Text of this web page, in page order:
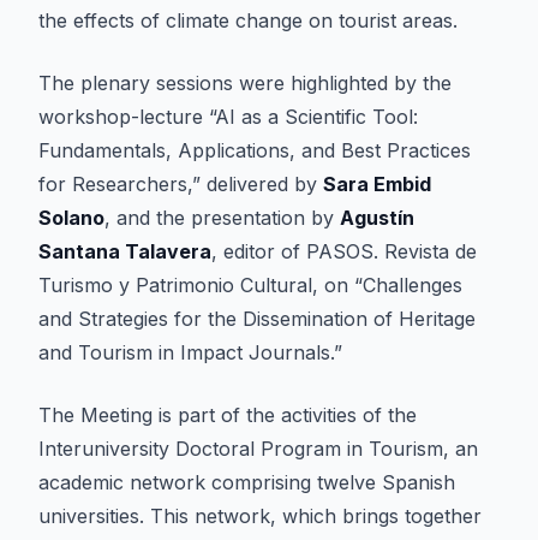
the effects of climate change on tourist areas.
The plenary sessions were highlighted by the
workshop-lecture “AI as a Scientific Tool:
Fundamentals, Applications, and Best Practices
for Researchers,” delivered by Sara Embid
Solano, and the presentation by Agustín
Santana Talavera, editor of PASOS. Revista de
Turismo y Patrimonio Cultural, on “Challenges
and Strategies for the Dissemination of Heritage
and Tourism in Impact Journals.”
The Meeting is part of the activities of the
Interuniversity Doctoral Program in Tourism, an
academic network comprising twelve Spanish
universities. This network, which brings together